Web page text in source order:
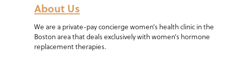
About Us
We are a private-pay concierge women’s health clinic in the
Boston area that deals exclusively with women’s hormone
replacement therapies.